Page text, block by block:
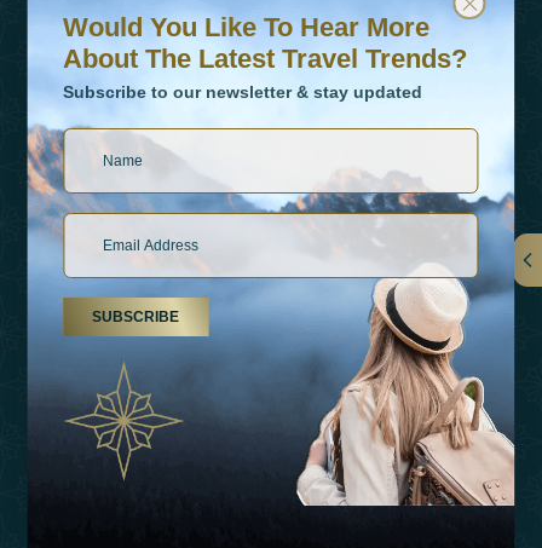
WhatsApp No
Experiences
Would You Like To Hear More
About The Latest Travel Trends?
Subscribe to our newsletter & stay updated
SUBSCRIBE